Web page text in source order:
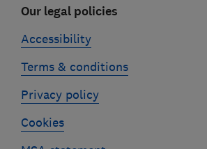
Our legal policies
Accessibility
Terms & conditions
Privacy policy
Cookies